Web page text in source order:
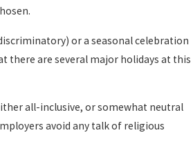
or a seasonal celebration
there are several major holidays at this
all-inclusive, or somewhat neutral
avoid any talk of religious